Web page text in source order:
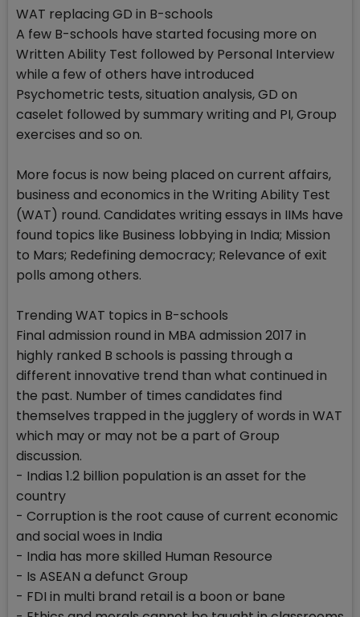
WAT replacing GD in B-schools
A few B-schools have started focusing more on
Written Ability Test followed by Personal Interview
while a few of others have introduced
Psychometric tests, situation analysis, GD on
caselet followed by summary writing and PI, Group
exercises and so on.
More focus is now being placed on current affairs,
business and economics in the Writing Ability Test
(WAT) round. Candidates writing essays in IIMs have
found topics like Business lobbying in India; Mission
to Mars; Redefining democracy; Relevance of exit
polls among others.
Trending WAT topics in B-schools
Final admission round in MBA admission 2017 in
highly ranked B schools is passing through a
different innovative trend than what continued in
the past. Number of times candidates find
themselves trapped in the jugglery of words in WAT
which may or may not be a part of Group
discussion.
- Indias 1.2 billion population is an asset for the
country
- Corruption is the root cause of current economic
and social woes in India
- India has more skilled Human Resource
- Is ASEAN a defunct Group
- FDI in multi brand retail is a boon or bane